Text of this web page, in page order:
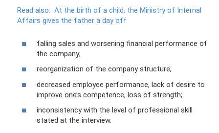
Read also: At the birth of a child, the Ministry of Internal
Affairs gives the father a day off
falling sales and worsening financial performance of
the company;
reorganization of the company structure;
decreased employee performance, lack of desire to
improve one’s competence, loss of strength;
inconsistency with the level of professional skill
stated at the interview.